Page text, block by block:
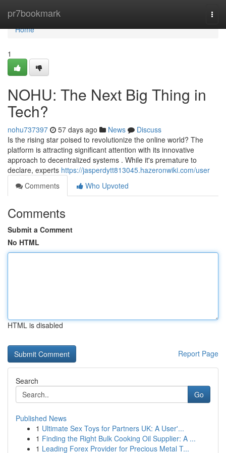
pr7bookmark
Home
Home
1
NOHU: The Next Big Thing in
Tech?
nohu737397 57 days ago News
Discuss
Is the rising star poised to revolutionize the online world? The
platform is attracting significant attention with its innovative
approach to decentralized systems . While it's premature to
declare, experts https://jasperdytt813045.hazeronwiki.com/user
Comments
Who Upvoted
Comments
Submit a Comment
No HTML
HTML is disabled
Report Page
Search
Go
Published News
1 Ultimate Sex Toys for Partners UK: A User'...
1 Finding the Right Bulk Cooking Oil Supplier: A ...
1 Leading Forex Provider for Precious Metal T...